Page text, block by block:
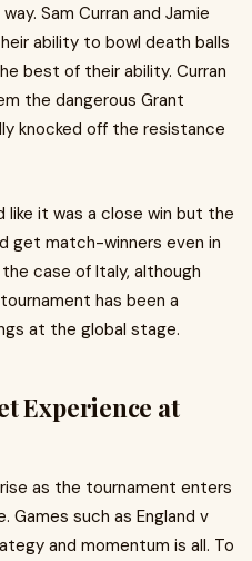
Sam Curran and Jamie
ability to bowl death balls
best of their ability. Curran
the dangerous Grant
knocked off the resistance
like it was a close win but the
get match-winners even in
case of Italy, although
has been a
at the global stage.
Experience at
as the tournament enters
Games such as England v
and momentum is all. To